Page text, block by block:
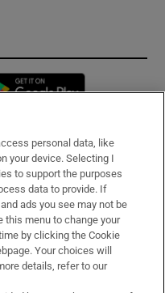
in new window
personal data, like
your device. Selecting I
to support the purposes
data to provide. If
ads you see may not be
this menu to change your
by clicking the Cookie
Your choices will
details, refer to our